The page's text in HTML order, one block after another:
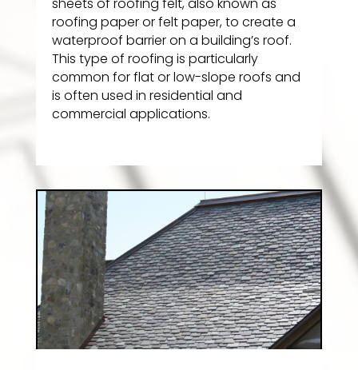
roofing paper or felt paper, to create a
waterproof barrier on a building’s roof.
This type of roofing is particularly
common for flat or low-slope roofs and
is often used in residential and
commercial applications.